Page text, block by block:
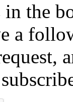
in the
a